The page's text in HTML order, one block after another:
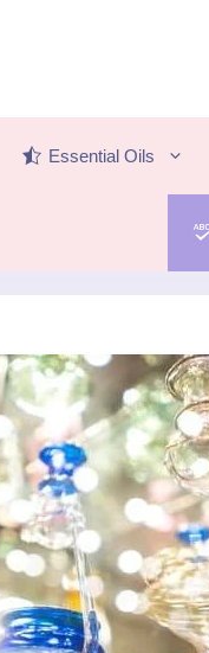
Essential Oils